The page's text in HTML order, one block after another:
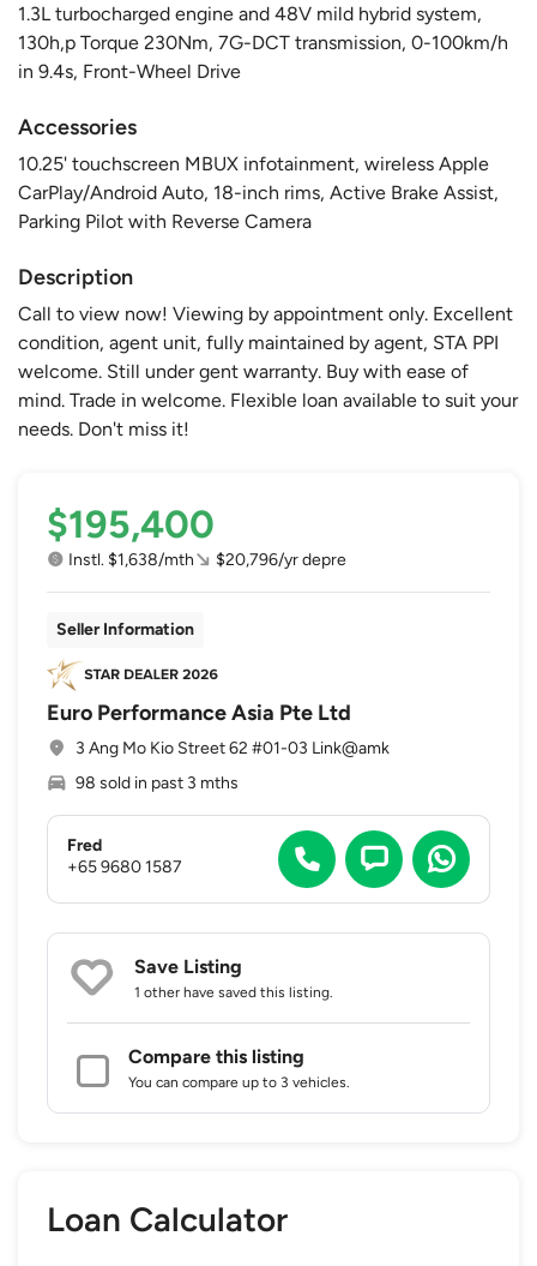
1.3L turbocharged engine and 48V mild hybrid system,
130h,p Torque 230Nm, 7G-DCT transmission, 0-100km/h
in 9.4s, Front-Wheel Drive
Accessories
10.25' touchscreen MBUX infotainment, wireless Apple
CarPlay/Android Auto, 18-inch rims, Active Brake Assist,
Parking Pilot with Reverse Camera
Description
Call to view now! Viewing by appointment only. Excellent
condition, agent unit, fully maintained by agent, STA PPI
welcome. Still under gent warranty. Buy with ease of
mind. Trade in welcome. Flexible loan available to suit your
needs. Don't miss it!
$195,400
Instl. $1,638/mth $20,796/yr depre
Seller Information
Euro Performance Asia Pte Ltd
3 Ang Mo Kio Street 62 #01-03 Link@amk
98 sold in past 3 mths
Fred
+65 9680 1587
Save Listing
1 other have saved this listing.
Compare this listing
You can compare up to 3 vehicles.
Loan Calculator